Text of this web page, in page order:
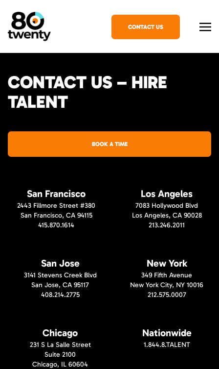
CONTACT US
CONTACT US – HIRE
TALENT
BOOK A TIME
San Francisco
2443 Fillmore Street #380
San Francisco, CA 94115
415.870.1614
Los Angeles
7083 Hollywood Blvd
Los Angeles, CA 90028
213.246.2011
San Jose
3141 Stevens Creek Blvd
San Jose, CA 95117
408.214.2775
New York
349 Fifth Avenue
New York City, NY 10016
212.575.0007
Chicago
231 S La Salle Street
Suite 2100
Chicago, IL 60604
Nationwide
1.844.8.TALENT